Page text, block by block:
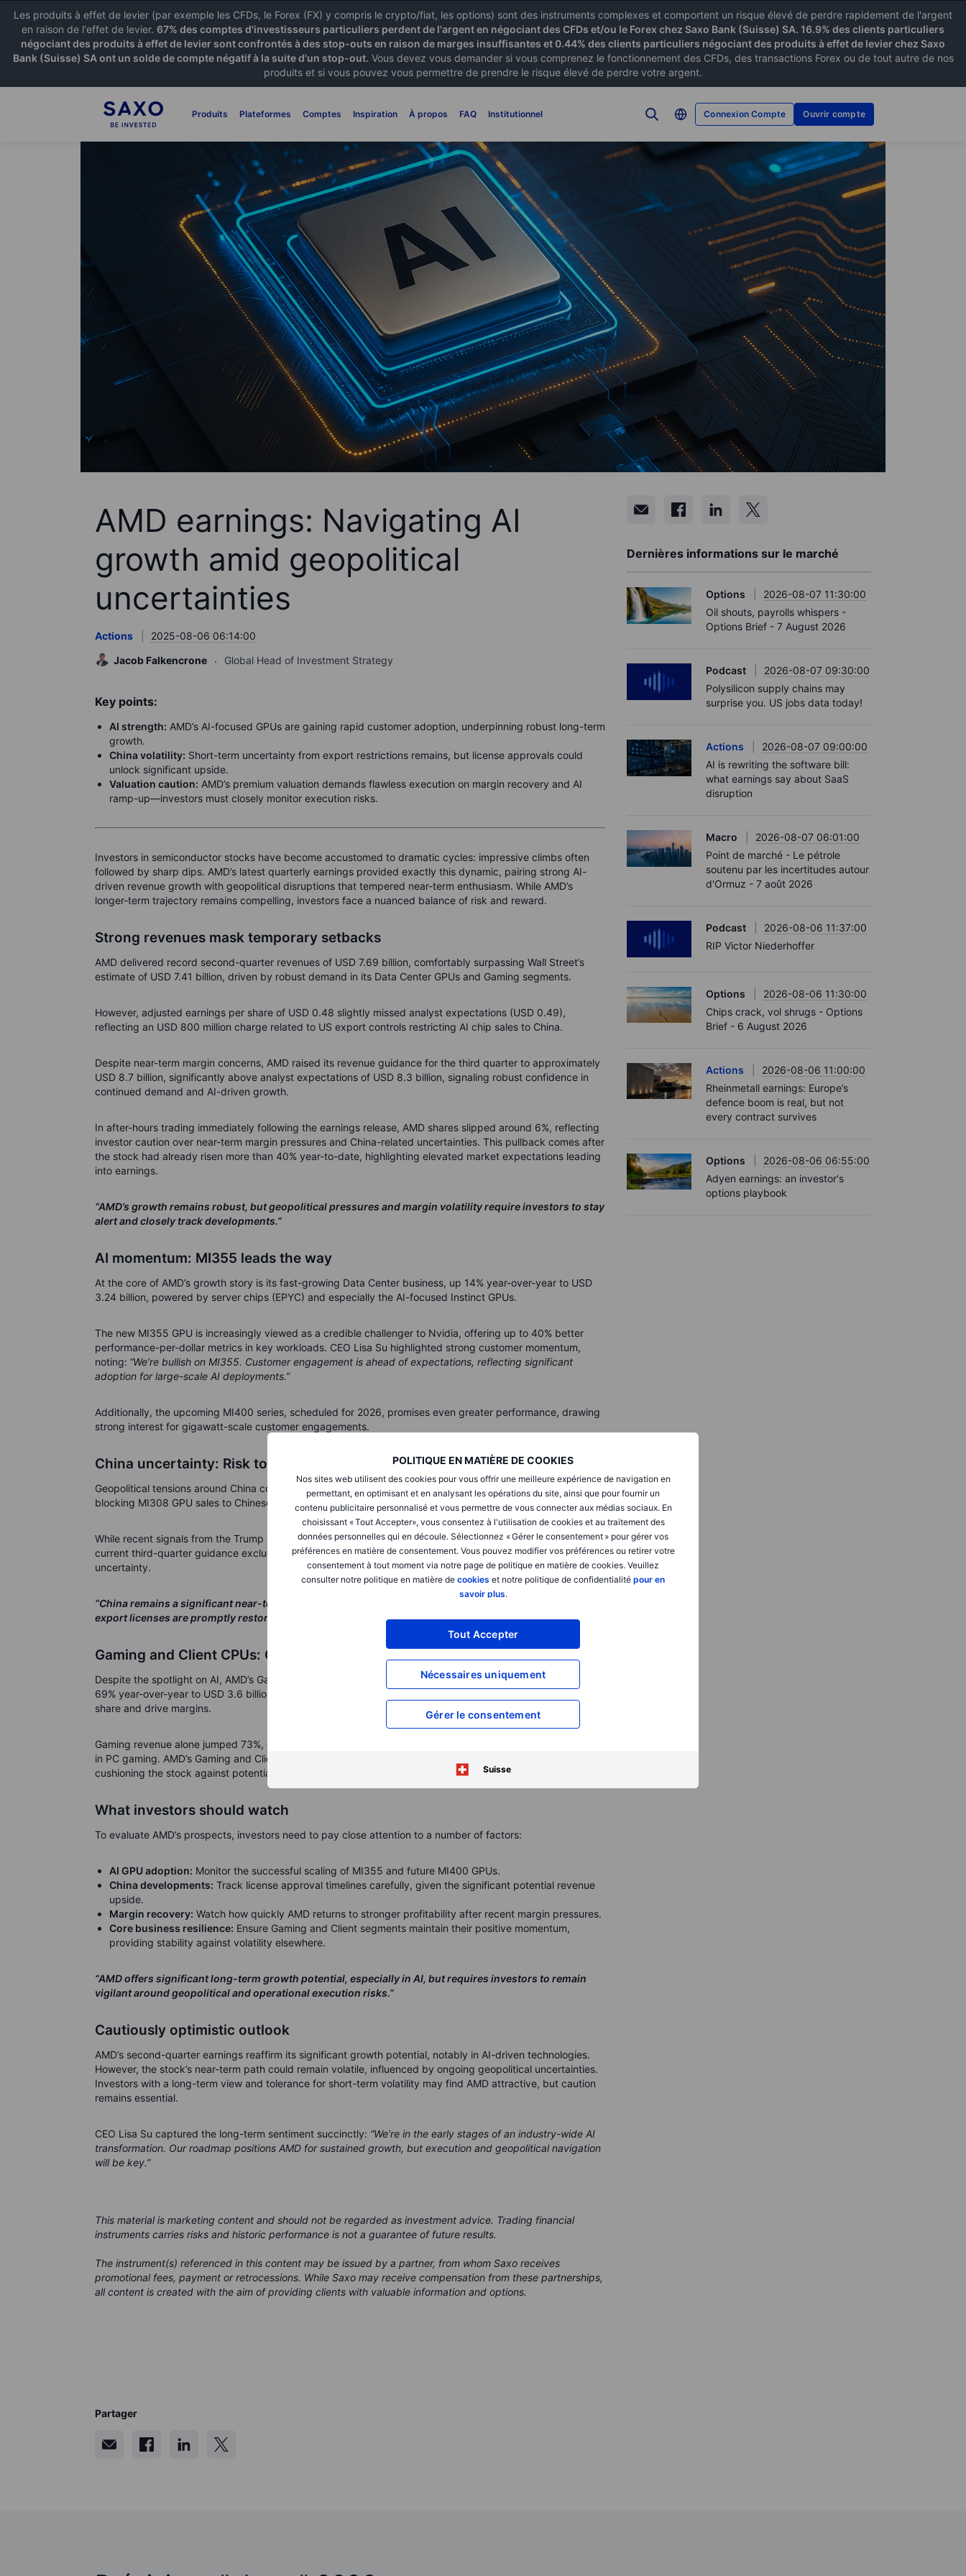
Les produits à effet de levier (par exemple les CFDs, le Forex (FX) y compris le crypto/fiat, les options) sont des instruments complexes et comportent un risque élevé de perdre rapidement de l'argent
en raison de l'effet de levier. 67% des comptes d'investisseurs particuliers perdent de l'argent en négociant des CFDs et/ou le Forex chez Saxo Bank (Suisse) SA. 16.9% des clients particuliers
négociant des produits à effet de levier sont confrontés à des stop-outs en raison de marges insuffisantes et 0.44% des clients particuliers négociant des produits à effet de levier chez Saxo
Bank (Suisse) SA ont un solde de compte négatif à la suite d'un stop-out. Vous devez vous demander si vous comprenez le fonctionnement des CFDs, des transactions Forex ou de tout autre de nos
produits et si vous pouvez vous permettre de prendre le risque élevé de perdre votre argent.
Produits Plateformes Comptes Inspiration À propos FAQ Institutionnel Connexion Compte Ouvrir compte
POLITIQUE EN MATIÈRE DE COOKIES
Nos sites web utilisent des cookies pour vous offrir une meilleure expérience de navigation en
permettant, en optimisant et en analysant les opérations du site, ainsi que pour fournir un
contenu publicitaire personnalisé et vous permettre de vous connecter aux médias sociaux. En
choisissant « Tout Accepter», vous consentez à l'utilisation de cookies et au traitement des
données personnelles qui en découle. Sélectionnez « Gérer le consentement » pour gérer vos
préférences en matière de consentement. Vous pouvez modifier vos préférences ou retirer votre
consentement à tout moment via notre page de politique en matière de cookies. Veuillez
consulter notre politique en matière de cookies et notre politique de confidentialité pour en
savoir plus.
Tout Accepter
Nécessaires uniquement
Gérer le consentement
Suisse
AMD earnings: Navigating AI
growth amid geopolitical
uncertainties
Actions
2025-08-06 06:14:00
Jacob Falkencrone
Global Head of Investment Strategy
Key points:
AI strength: AMD’s AI-focused GPUs are gaining rapid customer adoption, underpinning robust long-term
growth.
China volatility: Short-term uncertainty from export restrictions remains, but license approvals could
unlock significant upside.
Valuation caution: AMD’s premium valuation demands flawless execution on margin recovery and AI
ramp-up—investors must closely monitor execution risks.
Investors in semiconductor stocks have become accustomed to dramatic cycles: impressive climbs often
followed by sharp dips. AMD’s latest quarterly earnings provided exactly this dynamic, pairing strong AI-
driven revenue growth with geopolitical disruptions that tempered near-term enthusiasm. While AMD’s
longer-term trajectory remains compelling, investors face a nuanced balance of risk and reward.
Strong revenues mask temporary setbacks
AMD delivered record second-quarter revenues of USD 7.69 billion, comfortably surpassing Wall Street’s
estimate of USD 7.41 billion, driven by robust demand in its Data Center GPUs and Gaming segments.
However, adjusted earnings per share of USD 0.48 slightly missed analyst expectations (USD 0.49),
reflecting an USD 800 million charge related to US export controls restricting AI chip sales to China.
Despite near-term margin concerns, AMD raised its revenue guidance for the third quarter to approximately
USD 8.7 billion, significantly above analyst expectations of USD 8.3 billion, signaling robust confidence in
continued demand and AI-driven growth.
In after-hours trading immediately following the earnings release, AMD shares slipped around 6%, reflecting
investor caution over near-term margin pressures and China-related uncertainties. This pullback comes after
the stock had already risen more than 40% year-to-date, highlighting elevated market expectations leading
into earnings.
“AMD’s growth remains robust, but geopolitical pressures and margin volatility require investors to stay
alert and closely track developments.”
AI momentum: MI355 leads the way
At the core of AMD’s growth story is its fast-growing Data Center business, up 14% year-over-year to USD
3.24 billion, powered by server chips (EPYC) and especially the AI-focused Instinct GPUs.
The new MI355 GPU is increasingly viewed as a credible challenger to Nvidia, offering up to 40% better
performance-per-dollar metrics in key workloads. CEO Lisa Su highlighted strong customer momentum,
noting: “We’re bullish on MI355. Customer engagement is ahead of expectations, reflecting significant
adoption for large-scale AI deployments.”
Additionally, the upcoming MI400 series, scheduled for 2026, promises even greater performance, drawing
strong interest for gigawatt-scale customer engagements.
China uncertainty: Risk today, upside tomorrow?
Geopolitical tensions around China continue to cloud AMD’s immediate future. The US export restrictions
blocking MI308 GPU sales to Chinese customers have already cost AMD around USD 800 million in revenue.
While recent signals from the Trump administration suggest possible easing of these restrictions, AMD’s
current third-quarter guidance excludes any revenue upside from resumed sales, highlighting ongoing
uncertainty.
“China remains a significant near-term uncertainty but also represents meaningful revenue potential if
export licenses are promptly restored.”
Gaming and Client CPUs: Core strength continues
Despite the spotlight on AI, AMD’s Gaming and Client segments posted impressive growth, with revenue up
69% year-over-year to USD 3.6 billion. Ryzen CPUs and Radeon gaming GPUs continued to gain market
share and drive margins.
Gaming revenue alone jumped 73%, driven by strong semi-custom console sales and solid GPU performance
in PC gaming. AMD’s Gaming and Client segments continue to provide essential stability and growth,
cushioning the stock against potential volatility elsewhere.
What investors should watch
To evaluate AMD’s prospects, investors need to pay close attention to a number of factors:
AI GPU adoption: Monitor the successful scaling of MI355 and future MI400 GPUs.
China developments: Track license approval timelines carefully, given the significant potential revenue
upside.
Margin recovery: Watch how quickly AMD returns to stronger profitability after recent margin pressures.
Core business resilience: Ensure Gaming and Client segments maintain their positive momentum,
providing stability against volatility elsewhere.
“AMD offers significant long-term growth potential, especially in AI, but requires investors to remain
vigilant around geopolitical and operational execution risks.”
Cautiously optimistic outlook
AMD’s second-quarter earnings reaffirm its significant growth potential, notably in AI-driven technologies.
However, the stock’s near-term path could remain volatile, influenced by ongoing geopolitical uncertainties.
Investors with a long-term view and tolerance for short-term volatility may find AMD attractive, but caution
remains essential.
CEO Lisa Su captured the long-term sentiment succinctly: “We’re in the early stages of an industry-wide AI
transformation. Our roadmap positions AMD for sustained growth, but execution and geopolitical navigation
will be key.”
This material is marketing content and should not be regarded as investment advice. Trading financial
instruments carries risks and historic performance is not a guarantee of future results.
The instrument(s) referenced in this content may be issued by a partner, from whom Saxo receives
promotional fees, payment or retrocessions. While Saxo may receive compensation from these partnerships,
all content is created with the aim of providing clients with valuable information and options.
Partager
Dernières informations sur le marché
Options
2026-08-07 11:30:00
Oil shouts, payrolls whispers -
Options Brief - 7 August 2026
Podcast
2026-08-07 09:30:00
Polysilicon supply chains may
surprise you. US jobs data today!
Actions
2026-08-07 09:00:00
AI is rewriting the software bill:
what earnings say about SaaS
disruption
Macro
2026-08-07 06:01:00
Point de marché - Le pétrole
soutenu par les incertitudes autour
d'Ormuz - 7 août 2026
Podcast
2026-08-06 11:37:00
RIP Victor Niederhoffer
Options
2026-08-06 11:30:00
Chips crack, vol shrugs - Options
Brief - 6 August 2026
Actions
2026-08-06 11:00:00
Rheinmetall earnings: Europe’s
defence boom is real, but not
every contract survives
Options
2026-08-06 06:55:00
Adyen earnings: an investor's
options playbook